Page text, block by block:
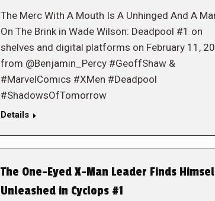
The Merc With A Mouth Is A Unhinged And A
On The Brink in Wade Wilson: Deadpool #1 on
shelves and digital platforms on February 11,
from @Benjamin_Percy #GeoffShaw &
#MarvelComics #XMen #Deadpool
#ShadowsOfTomorrow
Details
The One-Eyed X-Man Leader Finds
Unleashed in Cyclops #1